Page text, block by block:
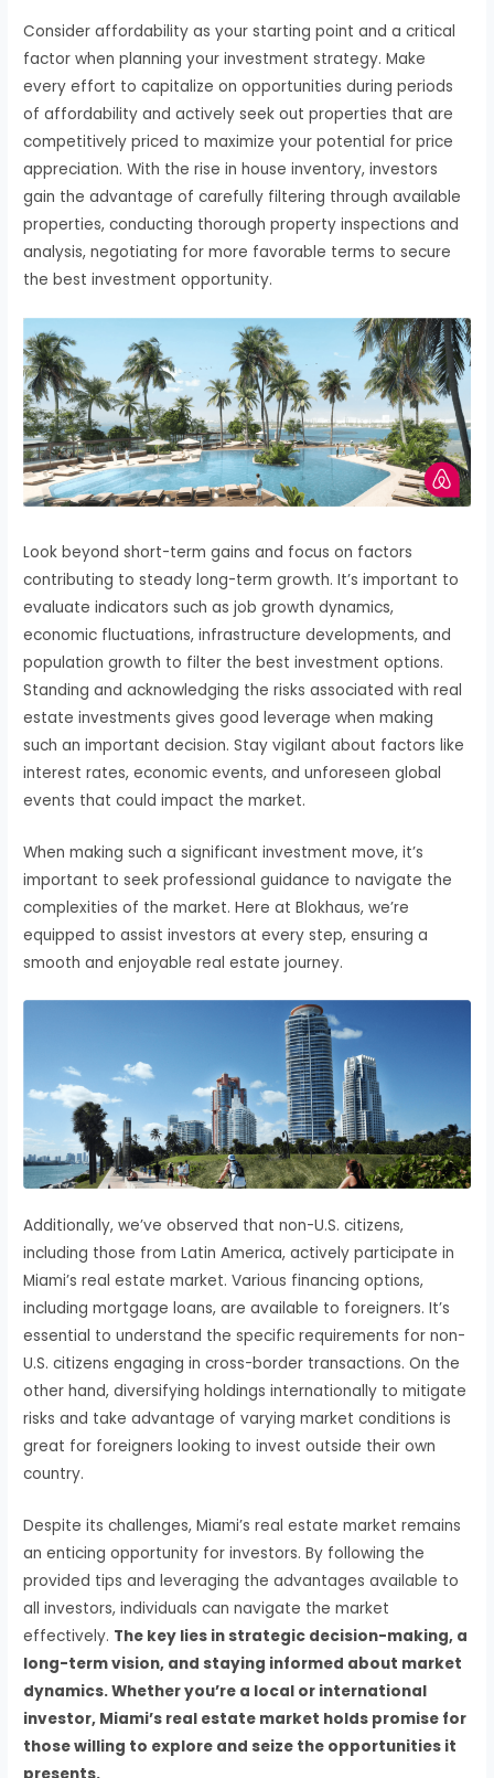
Consider affordability as your starting point and a critical
factor when planning your investment strategy. Make
every effort to capitalize on opportunities during periods
of affordability and actively seek out properties that are
competitively priced to maximize your potential for price
appreciation. With the rise in house inventory, investors
gain the advantage of carefully filtering through available
properties, conducting thorough property inspections and
analysis, negotiating for more favorable terms to secure
the best investment opportunity.
Look beyond short-term gains and focus on factors
contributing to steady long-term growth. It’s important to
evaluate indicators such as job growth dynamics,
economic fluctuations, infrastructure developments, and
population growth to filter the best investment options.
Standing and acknowledging the risks associated with real
estate investments gives good leverage when making
such an important decision. Stay vigilant about factors like
interest rates, economic events, and unforeseen global
events that could impact the market.
When making such a significant investment move, it’s
important to seek professional guidance to navigate the
complexities of the market. Here at Blokhaus, we’re
equipped to assist investors at every step, ensuring a
smooth and enjoyable real estate journey.
Additionally, we’ve observed that non-U.S. citizens,
including those from Latin America, actively participate in
Miami’s real estate market. Various financing options,
including mortgage loans, are available to foreigners. It’s
essential to understand the specific requirements for non-
U.S. citizens engaging in cross-border transactions. On the
other hand, diversifying holdings internationally to mitigate
risks and take advantage of varying market conditions is
great for foreigners looking to invest outside their own
country.
Despite its challenges, Miami’s real estate market remains
an enticing opportunity for investors. By following the
provided tips and leveraging the advantages available to
all investors, individuals can navigate the market
effectively. The key lies in strategic decision-making, a
long-term vision, and staying informed about market
dynamics. Whether you’re a local or international
investor, Miami’s real estate market holds promise for
those willing to explore and seize the opportunities it